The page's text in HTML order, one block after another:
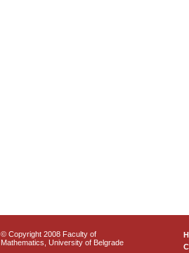
© Copyright 2008 Faculty of
Mathematics, University of Belgrade